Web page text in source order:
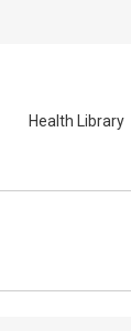
Health Library